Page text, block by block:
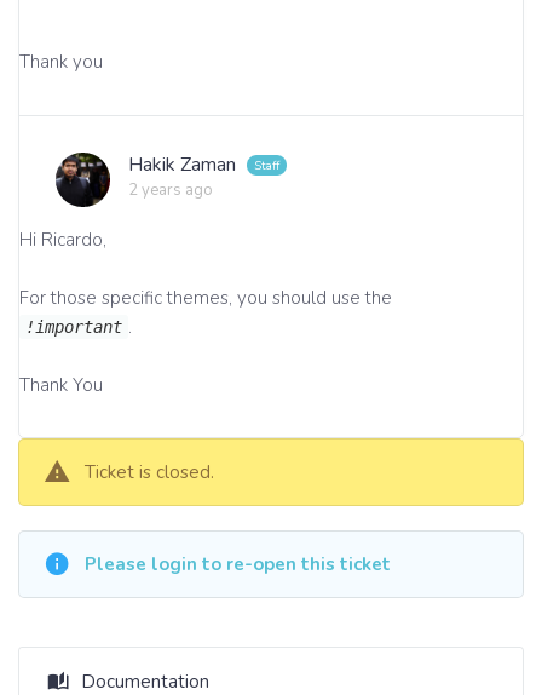
Thank you
Hakik Zaman
2 years ago
Hi Ricardo,
For those specific themes, you should use the
!important .
Thank You
Ticket is closed.
Please login to re-open this ticket
Documentation